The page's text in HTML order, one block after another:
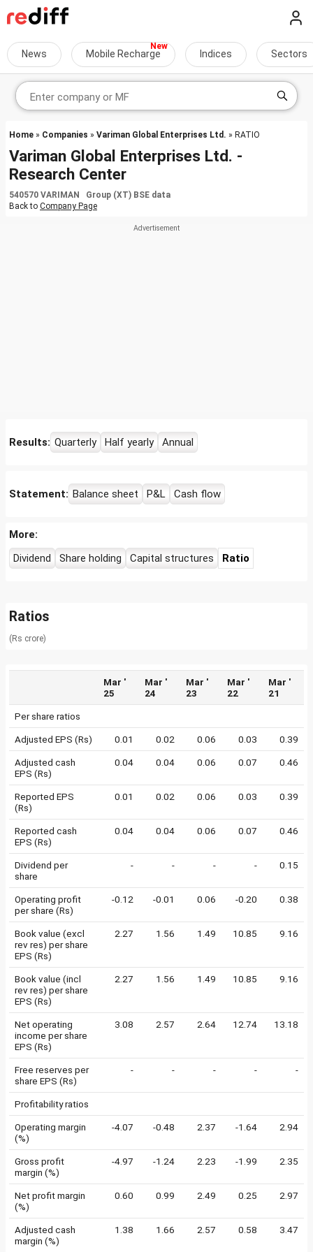
News Mobile Recharge Indices Sectors
Home » Companies » Variman Global Enterprises Ltd. » RATIO
Variman Global Enterprises Ltd. -
Research Center
540570 VARIMAN Group (XT) BSE data
Back to Company Page
Results: Quarterly Half yearly Annual
Statement: Balance sheet P&L Cash flow
More:
Dividend
Share holding Capital structures Ratio
Ratios
(Rs crore)
Mar '
25
Mar '
24
Mar '
23
Mar '
22
Mar '
21
Per share ratios
Adjusted EPS (Rs) 0.01 0.02 0.06 0.03 0.39
Adjusted cash
EPS (Rs)
0.04 0.04 0.06 0.07 0.46
Reported EPS
(Rs)
0.01 0.02 0.06 0.03 0.39
Reported cash
EPS (Rs)
0.04 0.04 0.06 0.07 0.46
Dividend per
share
- - - - 0.15
Operating profit
per share (Rs)
-0.12 -0.01 0.06 -0.20 0.38
Book value (excl
rev res) per share
EPS (Rs)
2.27 1.56 1.49 10.85 9.16
Book value (incl
rev res) per share
EPS (Rs)
2.27 1.56 1.49 10.85 9.16
Net operating
income per share
EPS (Rs)
3.08 2.57 2.64 12.74 13.18
Free reserves per
share EPS (Rs)
- - - - -
Profitability ratios
Operating margin
(%)
-4.07 -0.48 2.37 -1.64 2.94
Gross profit
margin (%)
-4.97 -1.24 2.23 -1.99 2.35
Net profit margin
(%)
0.60 0.99 2.49 0.25 2.97
Adjusted cash
margin (%)
1.38 1.66 2.57 0.58 3.47